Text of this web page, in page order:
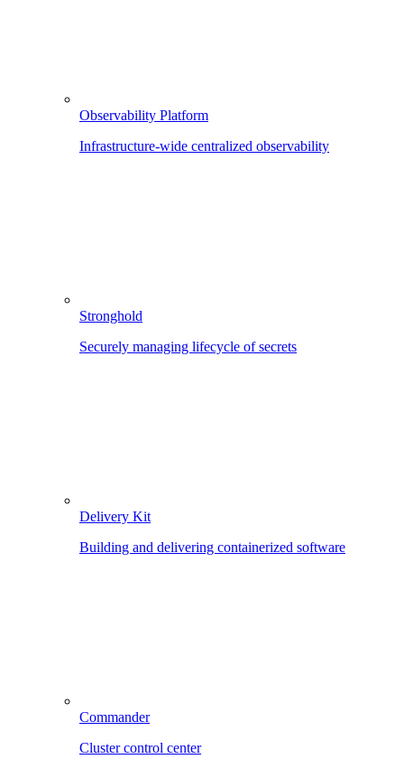
Observability Platform
Infrastructure-wide centralized observability
Stronghold
Securely managing lifecycle of secrets
Delivery Kit
Building and delivering containerized software
Commander
Cluster control center